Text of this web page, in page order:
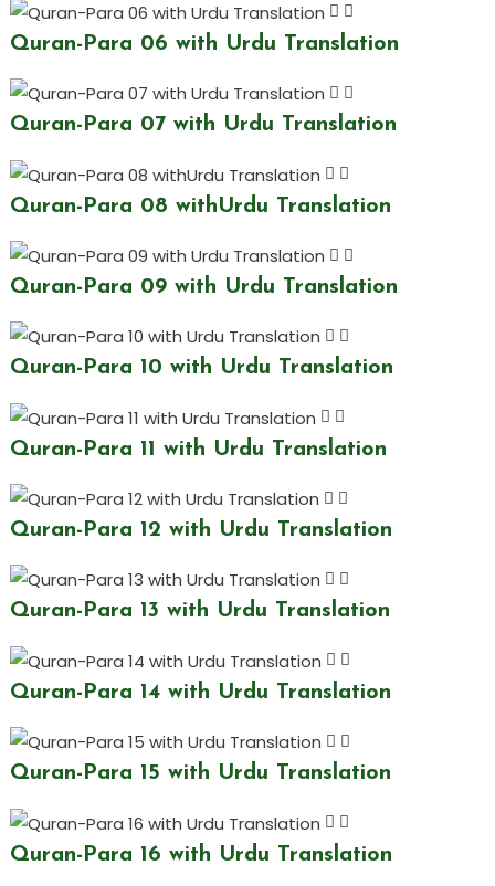
Quran-Para 06 with Urdu Translation
Quran-Para 07 with Urdu Translation
Quran-Para 08 withUrdu Translation
Quran-Para 09 with Urdu Translation
Quran-Para 10 with Urdu Translation
Quran-Para 11 with Urdu Translation
Quran-Para 12 with Urdu Translation
Quran-Para 13 with Urdu Translation
Quran-Para 14 with Urdu Translation
Quran-Para 15 with Urdu Translation
Quran-Para 16 with Urdu Translation